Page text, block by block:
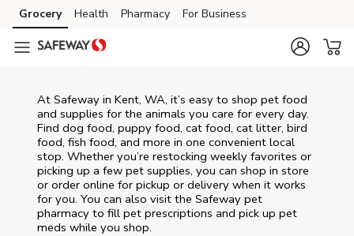
Skip to content
Skip to main content
Skip to cookie settings
Skip to chat
Grocery Health Pharmacy For Business
At Safeway in Kent, WA, it’s easy to shop pet food
and supplies for the animals you care for every day.
Find dog food, puppy food, cat food, cat litter, bird
food, fish food, and more in one convenient local
stop. Whether you’re restocking weekly favorites or
picking up a few pet supplies, you can shop in store
or order online for pickup or delivery when it works
for you. You can also visit the Safeway pet
pharmacy to fill pet prescriptions and pick up pet
meds while you shop.